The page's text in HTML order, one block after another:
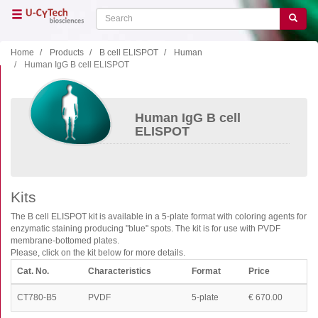
Search Search
Home Products B cell ELISPOT
Human
Human IgG B cell ELISPOT
Human IgG B cell
ELISPOT
Kits
The B cell ELISPOT kit is available in a 5-plate format with coloring agents for
enzymatic staining producing "blue" spots. The kit is for use with PVDF
membrane-bottomed plates.
Please, click on the kit below for more details.
Cat. No.
Characteristics Format Price
CT780-B5 PVDF 5-plate € 670.00
Main
navigation
Home
Shop
Our company
Products
ELISA
T cell ELISPOT
B cell ELISPOT